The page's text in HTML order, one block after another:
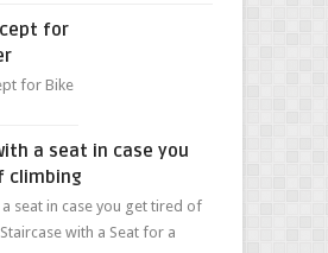
for
for Bike
a seat in case you
climbing
seat in case you get tired of
with a Seat for a